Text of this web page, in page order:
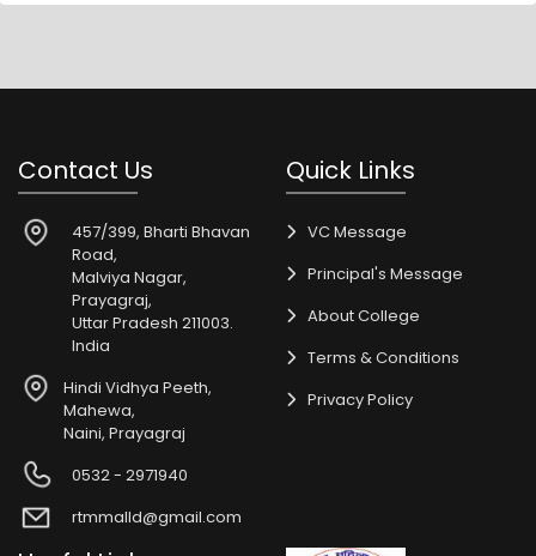
Contact Us
457/399, Bharti Bhavan
Road,
Malviya Nagar,
Prayagraj,
Uttar Pradesh 211003.
India
Hindi Vidhya Peeth,
Mahewa,
Naini, Prayagraj
0532 - 2971940
rtmmalld@gmail.com
Quick Links
VC Message
Principal's Message
About College
Terms & Conditions
Privacy Policy